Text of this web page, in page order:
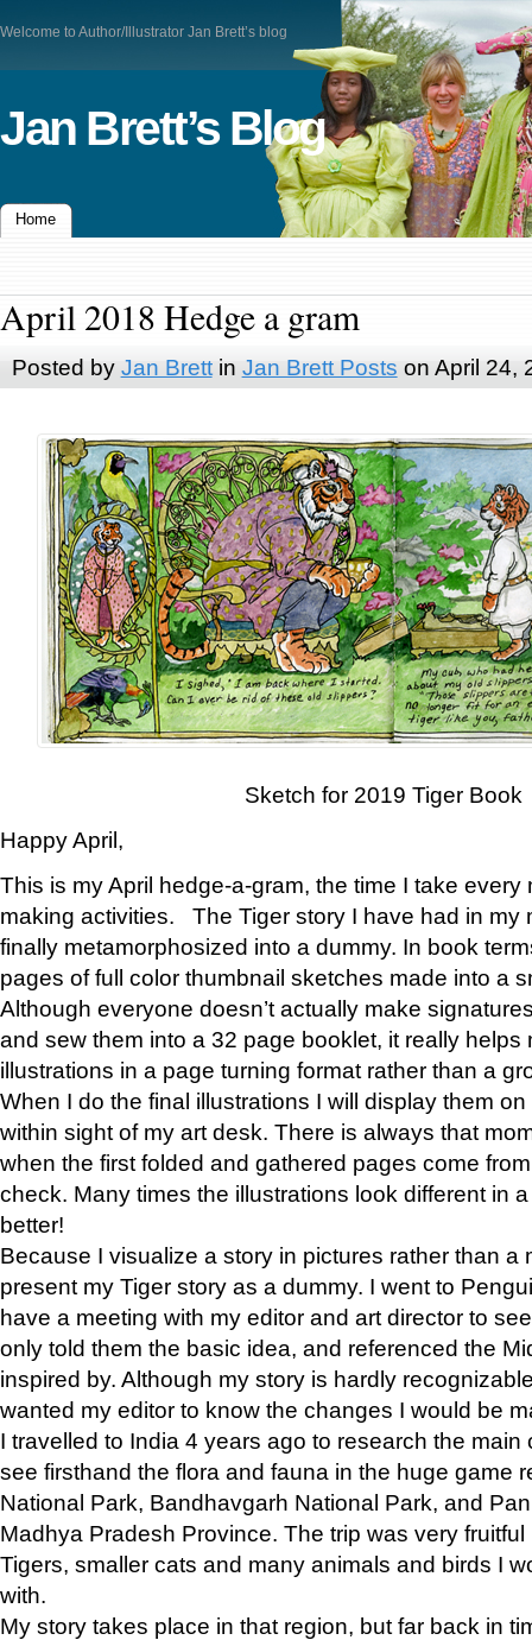
Welcome to Author/Illustrator Jan Brett’s blog
Jan Brett’s Blog
Home
April 2018 Hedge a gram
Posted by Jan Brettin Jan Brett Posts on April 24,
Sketch for 2019 Tiger Book
Happy April,
This is my April hedge-a-gram, the time I take
making activities. The Tiger story I have had in my
finally metamorphosized into a dummy. In book
pages of full color thumbnail sketches made into a
Although everyone doesn’t actually make
and sew them into a 32 page booklet, it really helps
illustrations in a page turning format rather than a
When I do the final illustrations I will display them
within sight of my art desk. There is always that
when the first folded and gathered pages come
check. Many times the illustrations look different in
better!
Because I visualize a story in pictures rather than a
present my Tiger story as a dummy. I went to
have a meeting with my editor and art director to
only told them the basic idea, and referenced the
inspired by. Although my story is hardly
wanted my editor to know the changes I would be
I travelled to India 4 years ago to research the main
see firsthand the flora and fauna in the huge game
National Park, Bandhavgarh National Park, and
Madhya Pradesh Province. The trip was very
Tigers, smaller cats and many animals and birds I
with.
My story takes place in that region, but far back in